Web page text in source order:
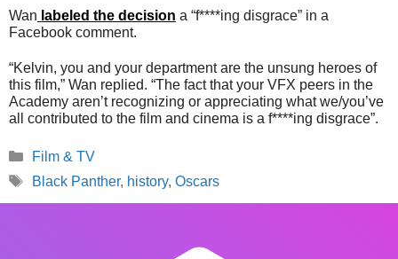
Wan labeled the decision a “f****ing disgrace” in a
Facebook comment.
“Kelvin, you and your department are the unsung heroes of
this film,” Wan replied. “The fact that your VFX peers in the
Academy aren’t recognizing or appreciating what we/you’ve
all contributed to the film and cinema is a f****ing disgrace”.
Categories
Film & TV
Tags
Black Panther, history, Oscars